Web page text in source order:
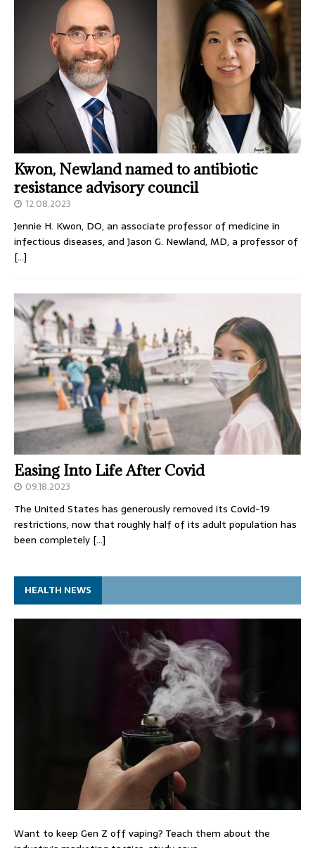
Kwon, Newland named to antibiotic
resistance advisory council
12.08.2023
Jennie H. Kwon, DO, an associate professor of medicine in
infectious diseases, and Jason G. Newland, MD, a professor of
[…]
Easing Into Life After Covid
09.18.2023
The United States has generously removed its Covid-19
restrictions, now that roughly half of its adult population has
been completely […]
HEALTH NEWS
Want to keep Gen Z off vaping? Teach them about the